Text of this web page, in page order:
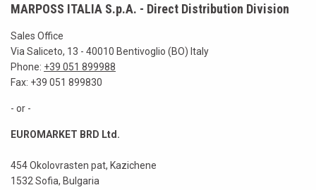
MARPOSS ITALIA S.p.A. - Direct Distribution Division
Sales Office
Via Saliceto, 13 - 40010 Bentivoglio (BO) Italy
Phone: +39 051 899988
Fax: +39 051 899830
- or -
EUROMARKET BRD Ltd.
454 Okolovrasten pat, Kazichene
1532 Sofia, Bulgaria